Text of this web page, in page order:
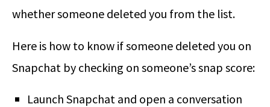
whether someone deleted you from the list.
Here is how to know if someone deleted you on
Snapchat by checking on someone’s snap score:
Launch Snapchat and open a conversation